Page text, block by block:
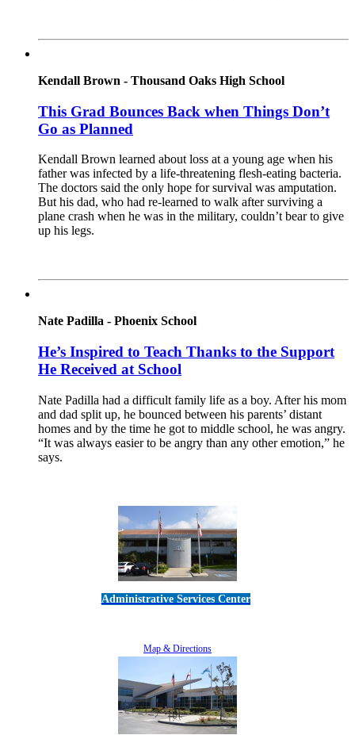
Kendall Brown - Thousand Oaks High School
This Grad Bounces Back when Things Don’t
Go as Planned
Kendall Brown learned about loss at a young age when his
father was infected by a life-threatening flesh-eating bacteria.
The doctors said the only hope for survival was amputation.
But his dad, who had re-learned to walk after surviving a
plane crash when he was in the military, couldn’t bear to give
up his legs.
Nate Padilla - Phoenix School
He’s Inspired to Teach Thanks to the Support
He Received at School
Nate Padilla had a difficult family life as a boy. After his mom
and dad split up, he bounced between his parents’ distant
homes and by the time he got to middle school, he was angry.
“It was always easier to be angry than any other emotion,” he
says.
Administrative Services Center
Map & Directions